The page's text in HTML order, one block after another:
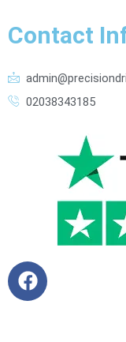
Contact
02038343185
F
a